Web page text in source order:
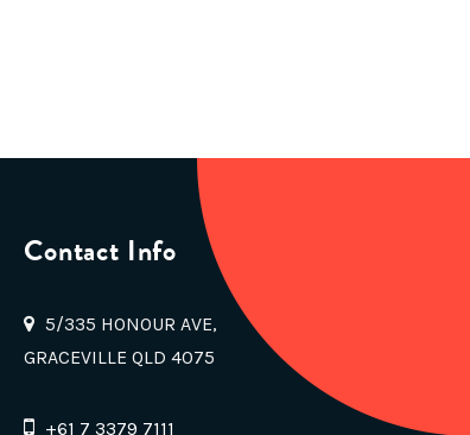
Contact Info
5/335 HONOUR AVE,
GRACEVILLE QLD 4075
+61 7 3379 7111